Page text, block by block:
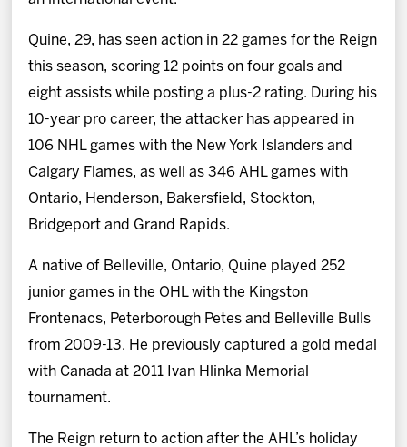
Quine, 29, has seen action in 22 games for the Reign
this season, scoring 12 points on four goals and
eight assists while posting a plus-2 rating. During his
10-year pro career, the attacker has appeared in
106 NHL games with the New York Islanders and
Calgary Flames, as well as 346 AHL games with
Ontario, Henderson, Bakersfield, Stockton,
Bridgeport and Grand Rapids.
A native of Belleville, Ontario, Quine played 252
junior games in the OHL with the Kingston
Frontenacs, Peterborough Petes and Belleville Bulls
from 2009-13. He previously captured a gold medal
with Canada at 2011 Ivan Hlinka Memorial
tournament.
The Reign return to action after the AHL’s holiday